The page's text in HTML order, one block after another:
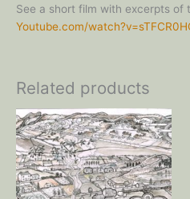
See a short film with excerpts of
Youtube.com/
Related products